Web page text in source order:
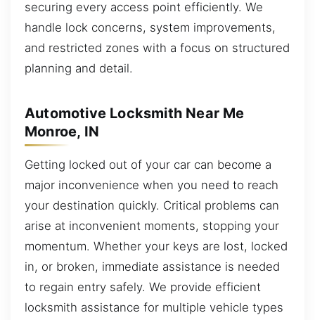
securing every access point efficiently. We
handle lock concerns, system improvements,
and restricted zones with a focus on structured
planning and detail.
Automotive Locksmith Near Me
Monroe, IN
Getting locked out of your car can become a
major inconvenience when you need to reach
your destination quickly. Critical problems can
arise at inconvenient moments, stopping your
momentum. Whether your keys are lost, locked
in, or broken, immediate assistance is needed
to regain entry safely. We provide efficient
locksmith assistance for multiple vehicle types